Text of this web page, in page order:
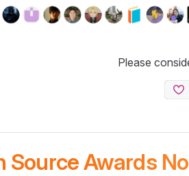
Please
Source Awards